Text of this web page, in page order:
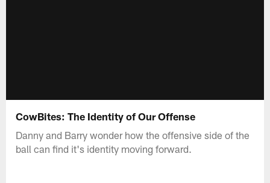
CowBites: The Identity of Our Offense
Danny and Barry wonder how the offensive side of the
ball can find it's identity moving forward.